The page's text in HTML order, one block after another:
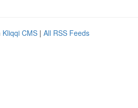
Kliqqi CMS | All RSS Feeds